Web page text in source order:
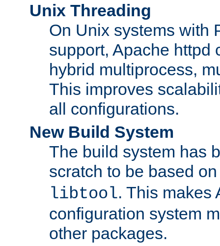
Unix Threading
On Unix systems with
support, Apache httpd
hybrid multiprocess,
This improves
all configurations.
New Build System
The build system has
scratch to be based
libtool. This makes
configuration system
other packages.